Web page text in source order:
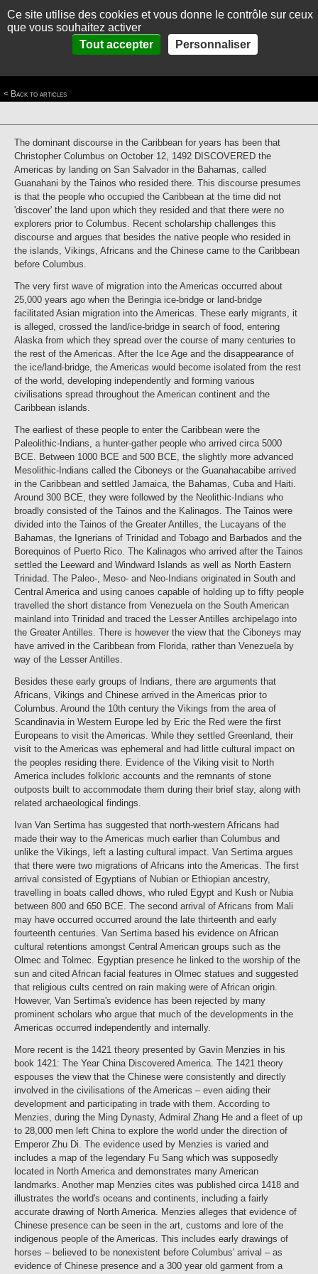
Fr Es MENU
THEMES
PICTURES
THE CARIBBEAN IN BRIEF
CONTACT
>Waves of colonization and control in the Caribbean
Waves of
First Wave, Pre-Columbian Arrivants
< Back to articles
The dominant discourse in the Caribbean for years has been that
Christopher Columbus on October 12, 1492 DISCOVERED the
Americas by landing on San Salvador in the Bahamas, called
Guanahani by the Tainos who resided there. This discourse presumes
is that the people who occupied the Caribbean at the time did not
'discover' the land upon which they resided and that there were no
explorers prior to Columbus. Recent scholarship challenges this
discourse and argues that besides the native people who resided in
the islands, Vikings, Africans and the Chinese came to the Caribbean
before Columbus.
The very first wave of migration into the Americas occurred about
25,000 years ago when the Beringia ice-bridge or land-bridge
facilitated Asian migration into the Americas. These early migrants, it
is alleged, crossed the land/ice-bridge in search of food, entering
Alaska from which they spread over the course of many centuries to
the rest of the Americas. After the Ice Age and the disappearance of
the ice/land-bridge, the Americas would become isolated from the rest
of the world, developing independently and forming various
civilisations spread throughout the American continent and the
Caribbean islands.
The earliest of these people to enter the Caribbean were the
Paleolithic-Indians, a hunter-gather people who arrived circa 5000
BCE. Between 1000 BCE and 500 BCE, the slightly more advanced
Mesolithic-Indians called the Ciboneys or the Guanahacabibe arrived
in the Caribbean and settled Jamaica, the Bahamas, Cuba and Haiti.
Around 300 BCE, they were followed by the Neolithic-Indians who
broadly consisted of the Tainos and the Kalinagos. The Tainos were
divided into the Tainos of the Greater Antilles, the Lucayans of the
Bahamas, the Ignerians of Trinidad and Tobago and Barbados and the
Borequinos of Puerto Rico. The Kalinagos who arrived after the Tainos
settled the Leeward and Windward Islands as well as North Eastern
Trinidad. The Paleo-, Meso- and Neo-Indians originated in South and
Central America and using canoes capable of holding up to fifty people
travelled the short distance from Venezuela on the South American
mainland into Trinidad and traced the Lesser Antilles archipelago into
the Greater Antilles. There is however the view that the Ciboneys may
have arrived in the Caribbean from Florida, rather than Venezuela by
way of the Lesser Antilles.
Besides these early groups of Indians, there are arguments that
Africans, Vikings and Chinese arrived in the Americas prior to
Columbus. Around the 10th century the Vikings from the area of
Scandinavia in Western Europe led by Eric the Red were the first
Europeans to visit the Americas. While they settled Greenland, their
visit to the Americas was ephemeral and had little cultural impact on
the peoples residing there. Evidence of the Viking visit to North
America includes folkloric accounts and the remnants of stone
outposts built to accommodate them during their brief stay, along with
related archaeological findings.
Ivan Van Sertima has suggested that north-western Africans had
made their way to the Americas much earlier than Columbus and
unlike the Vikings, left a lasting cultural impact. Van Sertima argues
that there were two migrations of Africans into the Americas. The first
arrival consisted of Egyptians of Nubian or Ethiopian ancestry,
travelling in boats called dhows, who ruled Egypt and Kush or Nubia
between 800 and 650 BCE. The second arrival of Africans from Mali
may have occurred occurred around the late thirteenth and early
fourteenth centuries. Van Sertima based his evidence on African
cultural retentions amongst Central American groups such as the
Olmec and Tolmec. Egyptian presence he linked to the worship of the
sun and cited African facial features in Olmec statues and suggested
that religious cults centred on rain making were of African origin.
However, Van Sertima's evidence has been rejected by many
prominent scholars who argue that much of the developments in the
Americas occurred independently and internally.
More recent is the 1421 theory presented by Gavin Menzies in his
book 1421: The Year China Discovered America. The 1421 theory
espouses the view that the Chinese were consistently and directly
involved in the civilisations of the Americas – even aiding their
development and participating in trade with them. According to
Menzies, during the Ming Dynasty, Admiral Zhang He and a fleet of up
to 28,000 men left China to explore the world under the direction of
Emperor Zhu Di. The evidence used by Menzies is varied and
includes a map of the legendary Fu Sang which was supposedly
located in North America and demonstrates many American
landmarks. Another map Menzies cites was published circa 1418 and
illustrates the world's oceans and continents, including a fairly
accurate drawing of North America. Menzies alleges that evidence of
Chinese presence can be seen in the art, customs and lore of the
indigenous people of the Americas. This includes early drawings of
horses – believed to be nonexistent before Columbus' arrival – as
evidence of Chinese presence and a 300 year old garment from a
Panneau de gestion des cookies
Ce site utilise des cookies et vous donne le contrôle sur ceux
que vous souhaitez activer
Tout accepter
Personnaliser